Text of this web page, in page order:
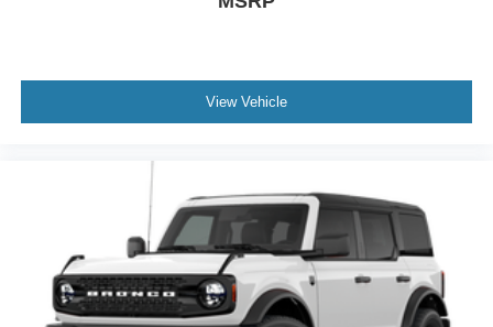
View Vehicle